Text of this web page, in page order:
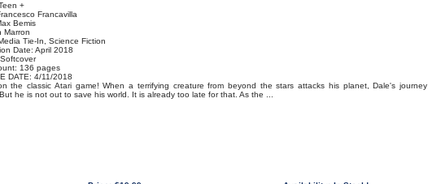
+
Francavilla
Bemis
Marron
Tie-In, Science Fiction
Date: April 2018
136 pages
DATE: 4/11/2018
the classic Atari game! When a terrifying creature from beyond the stars attacks his planet, Dale's journey
he is not out to save his world. It is already too late for that. As the ...